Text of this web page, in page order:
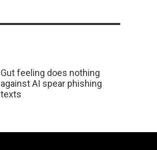
Gut feeling does nothing
against AI spear phishing
texts